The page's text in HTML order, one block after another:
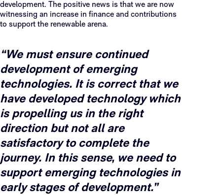
development. The positive news is that we are now
witnessing an increase in finance and contributions
to support the renewable arena.
“We must ensure continued
development of emerging
technologies. It is correct that we
have developed technology which
is propelling us in the right
direction but not all are
satisfactory to complete the
journey. In this sense, we need to
support emerging technologies in
early stages of development.”